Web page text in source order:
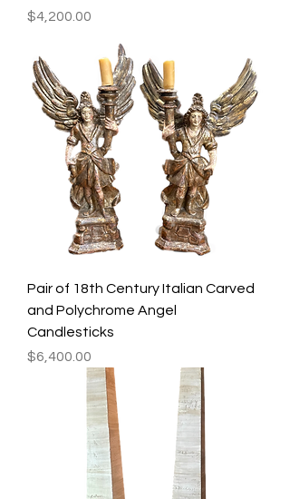
Price
$4,200.00
Pair of 18th Century Italian Carved
and Polychrome Angel
Candlesticks
Price
$6,400.00